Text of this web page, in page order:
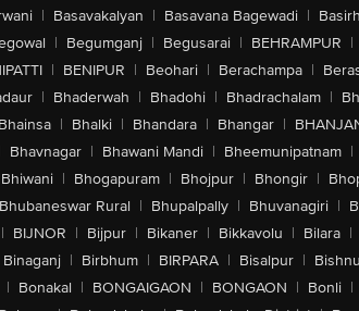
| Basavakalyan | Basavana Bagewadi |
| Begumganj | Begusarai | BEHRAMPUR |
| BENIPUR | Beohari | Berachampa |
| Bhaderwah | Bhadohi | Bhadrachalam |
Bhainsa | Bhalki | Bhandara | Bhangar |
Bhavnagar | Bhawani Mandi | Bheemunipatnam |
Bhiwani | Bhogapuram | Bhojpur | Bhongir |
Bhubaneswar Rural | Bhupalpally | Bhuvanagiri |
| BIJNOR | Bijpur | Bikaner | Bikkavolu | Bilara |
Binaganj | Birbhum | BIRPARA | Bisalpur |
| Bonakal | BONGAIGAON | BONGAON | Bonli |